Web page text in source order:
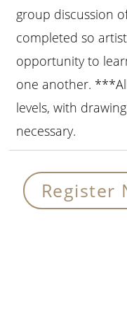
group discussion
completed so
opportunity to
one another.
levels, with
necessary.
Register